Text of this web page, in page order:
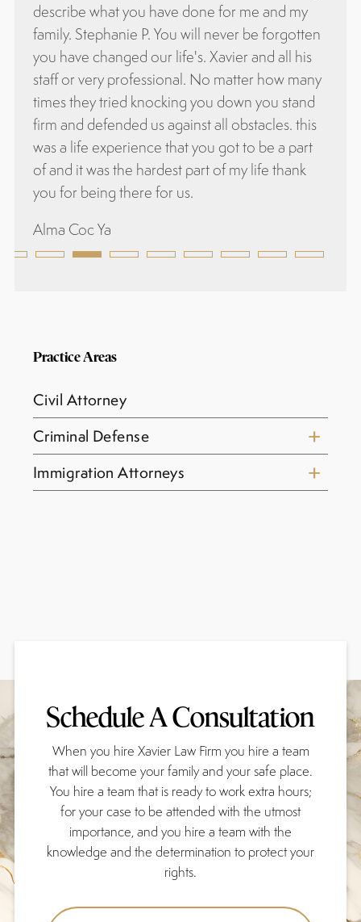
done for me and my
You will never be forgotten
life's. Xavier and all his
No matter how many
you down you stand
against all obstacles. this
that you got to be a part
part of my life thank
for us.
Practice Areas
Civil Attorney
Criminal Defense
Immigration Attorneys
Schedule A Consultation
When you hire Xavier Law Firm you hire a team
that will become your family and your safe place.
You hire a team that is ready to work extra hours;
for your case to be attended with the utmost
importance, and you hire a team with the
knowledge and the determination to protect your
rights.